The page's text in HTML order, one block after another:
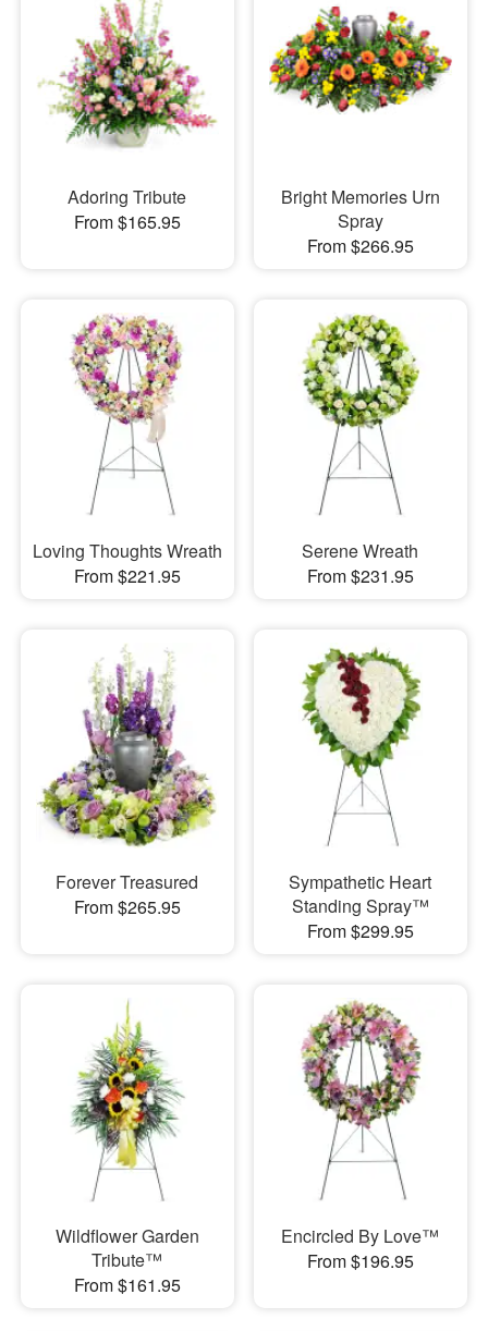
Adoring Tribute
From $165.95
Bright Memories Urn
Spray
From $266.95
Loving Thoughts Wreath
From $221.95
Serene Wreath
From $231.95
Forever Treasured
From $265.95
Sympathetic Heart
Standing Spray™
From $299.95
Wildflower Garden
Tribute™
From $161.95
Encircled By Love™
From $196.95